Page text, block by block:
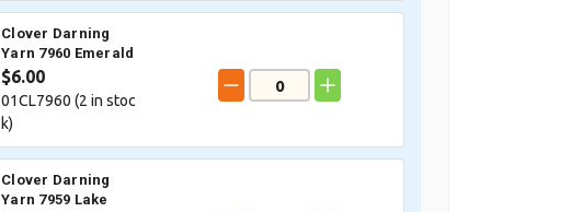
Clover Darning
Yarn 7960 Emerald
$6.00
01CL7960 (2 in stoc
k)
Clover Darning
Yarn 7959 Lake